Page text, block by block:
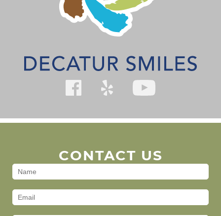
CONTACT US
Contact
(Footer)